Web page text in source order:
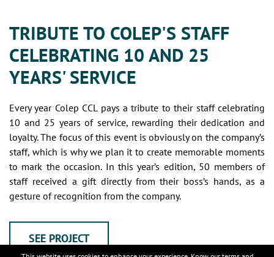
TRIBUTE TO COLEP'S STAFF
CELEBRATING 10 AND 25
YEARS' SERVICE
Every year Colep CCL pays a tribute to their staff celebrating
10 and 25 years of service, rewarding their dedication and
loyalty. The focus of this event is obviously on the company’s
staff, which is why we plan it to create memorable moments
to mark the occasion. In this year’s edition, 50 members of
staff received a gift directly from their boss’s hands, as a
gesture of recognition from the company.
SEE PROJECT